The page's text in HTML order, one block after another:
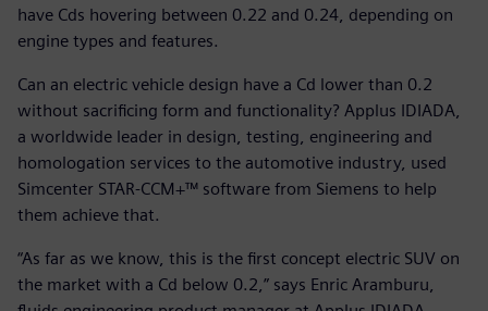
have Cds hovering between 0.22 and 0.24, depending on
engine types and features.
Can an electric vehicle design have a Cd lower than 0.2
without sacrificing form and functionality? Applus IDIADA,
a worldwide leader in design, testing, engineering and
homologation services to the automotive industry, used
Simcenter STAR-CCM+™ software from Siemens to help
them achieve that.
“As far as we know, this is the first concept electric SUV on
the market with a Cd below 0.2,” says Enric Aramburu,